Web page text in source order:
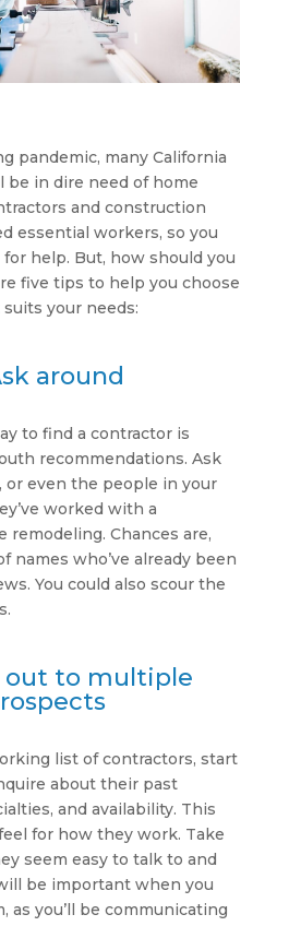
pandemic, many California
be in dire need of home
and construction
essential workers, so you
help. But, how should you
five tips to help you choose
your needs:
around
to find a contractor is
recommendations. Ask
or even the people in your
worked with a
remodeling. Chances are,
names who’ve already been
You could also scour the
out to multiple
list of contractors, start
about their past
and availability. This
for how they work. Take
seem easy to talk to and
be important when you
as you’ll be communicating